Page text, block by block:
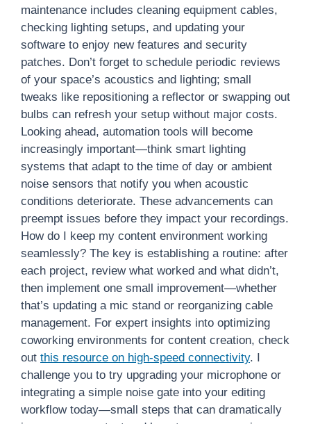
maintenance includes cleaning equipment cables,
checking lighting setups, and updating your
software to enjoy new features and security
patches. Don’t forget to schedule periodic reviews
of your space’s acoustics and lighting; small
tweaks like repositioning a reflector or swapping out
bulbs can refresh your setup without major costs.
Looking ahead, automation tools will become
increasingly important—think smart lighting
systems that adapt to the time of day or ambient
noise sensors that notify you when acoustic
conditions deteriorate. These advancements can
preempt issues before they impact your recordings.
How do I keep my content environment working
seamlessly? The key is establishing a routine: after
each project, review what worked and what didn’t,
then implement one small improvement—whether
that’s updating a mic stand or reorganizing cable
management. For expert insights into optimizing
coworking environments for content creation, check
out this resource on high-speed connectivity. I
challenge you to try upgrading your microphone or
integrating a simple noise gate into your editing
workflow today—small steps that can dramatically